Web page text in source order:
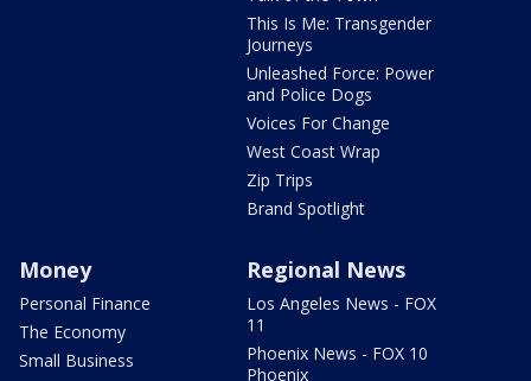
This Is Me: Transgender
Journeys
Unleashed Force: Power
and Police Dogs
Voices For Change
West Coast Wrap
Zip Trips
Brand Spotlight
Money
Personal Finance
The Economy
Small Business
Regional News
Los Angeles News - FOX
11
Phoenix News - FOX 10
Phoenix